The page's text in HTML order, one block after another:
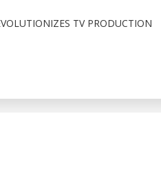
TV PRODUCTION